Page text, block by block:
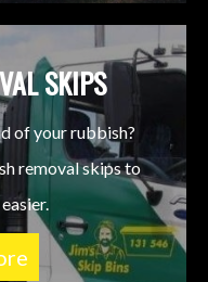
SKIPS
of your rubbish?
removal skips to